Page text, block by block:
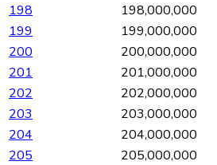
198
198,000,000
199
199,000,000
200
200,000,000
201
201,000,000
202
202,000,000
203
203,000,000
204
204,000,000
205
205,000,000